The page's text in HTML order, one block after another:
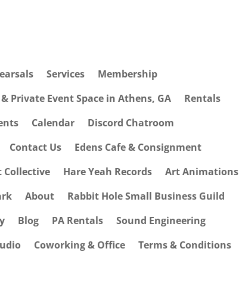
Services
Membership
Private Event Space in Athens, GA
Rentals
Calendar
Discord Chatroom
Contact Us
Edens Cafe & Consignment
Collective
Hare Yeah Records
Art Animations
About
Rabbit Hole Small Business Guild
Blog PA Rentals
Sound Engineering
Coworking & Office Terms & Conditions